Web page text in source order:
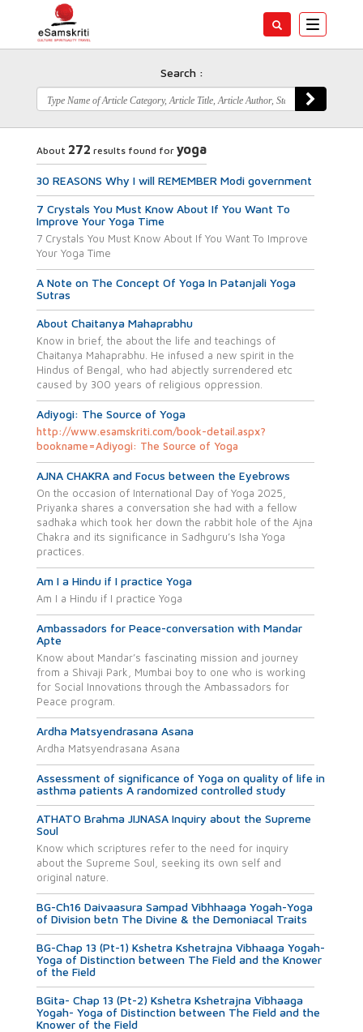
Toggle
Search :
About 272 results found for yoga
30 REASONS Why I will REMEMBER Modi government
7 Crystals You Must Know About If You Want To
Improve Your Yoga Time
7 Crystals You Must Know About If You Want To Improve
Your Yoga Time
A Note on The Concept Of Yoga In Patanjali Yoga
Sutras
About Chaitanya Mahaprabhu
Know in brief, the about the life and teachings of
Chaitanya Mahaprabhu. He infused a new spirit in the
Hindus of Bengal, who had abjectly surrendered etc
caused by 300 years of religious oppression.
Adiyogi: The Source of Yoga
http://www.esamskriti.com/book-detail.aspx?
bookname=Adiyogi: The Source of Yoga
AJNA CHAKRA and Focus between the Eyebrows
On the occasion of International Day of Yoga 2025,
Priyanka shares a conversation she had with a fellow
sadhaka which took her down the rabbit hole of the Ajna
Chakra and its significance in Sadhguru’s Isha Yoga
practices.
Am I a Hindu if I practice Yoga
Am I a Hindu if I practice Yoga
Ambassadors for Peace-conversation with Mandar
Apte
Know about Mandar’s fascinating mission and journey
from a Shivaji Park, Mumbai boy to one who is working
for Social Innovations through the Ambassadors for
Peace program.
Ardha Matsyendrasana Asana
Ardha Matsyendrasana Asana
Assessment of significance of Yoga on quality of life in
asthma patients A randomized controlled study
ATHATO Brahma JIJNASA Inquiry about the Supreme
Soul
Know which scriptures refer to the need for inquiry
about the Supreme Soul, seeking its own self and
original nature.
BG-Ch16 Daivaasura Sampad Vibhhaaga Yogah-Yoga
of Division betn The Divine & the Demoniacal Traits
BG-Chap 13 (Pt-1) Kshetra Kshetrajna Vibhaaga Yogah-
Yoga of Distinction between The Field and the Knower
of the Field
BGita- Chap 13 (Pt-2) Kshetra Kshetrajna Vibhaaga
Yogah- Yoga of Distinction between The Field and the
Knower of the Field